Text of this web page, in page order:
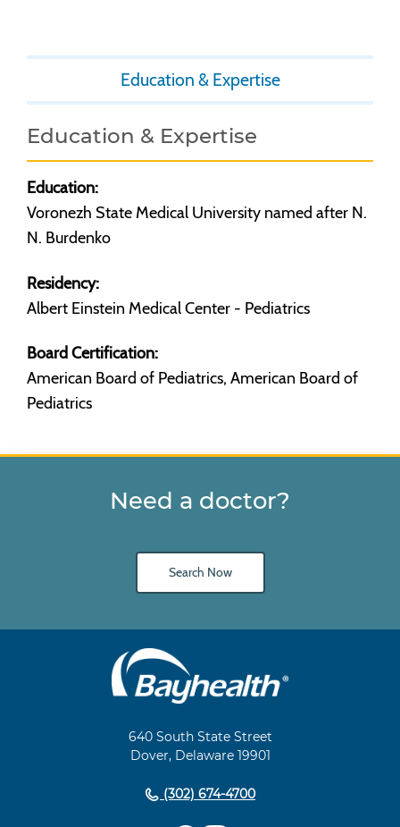
Education & Expertise
Education & Expertise
Education:
Voronezh State Medical University named after N.
N. Burdenko
Residency:
Albert Einstein Medical Center - Pediatrics
Board Certification:
American Board of Pediatrics, American Board of
Pediatrics
Need a doctor?
Search Now
640 South State Street
Dover, Delaware 19901
(302) 674-4700